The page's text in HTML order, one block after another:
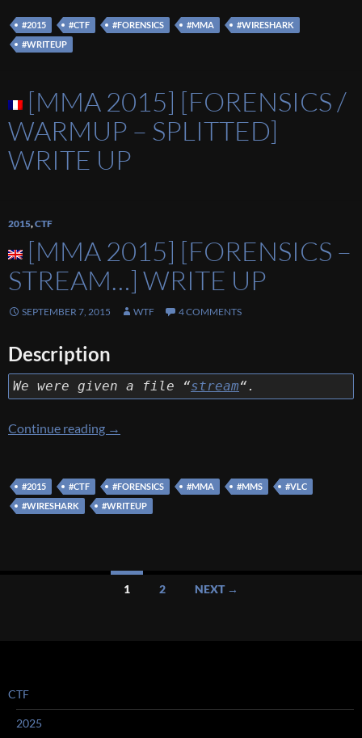
#2015 #CTF #FORENSICS #MMA
#WIRESHARK
#WRITEUP
[MMA 2015] [FORENSICS /
WARMUP – SPLITTED]
WRITE UP
2015,CTF
[MMA 2015] [FORENSICS –
STREAM…] WRITE UP
SEPTEMBER 7, 2015 WTF 4 COMMENTS
Description
We were given a file “stream“.
Continue reading [MMA 2015] [Forensics – stream…] Write Up
→
#2015 #CTF #FORENSICS #MMA #MMS
#VLC
#WIRESHARK
#WRITEUP
1 2 NEXT →
CTF
2025